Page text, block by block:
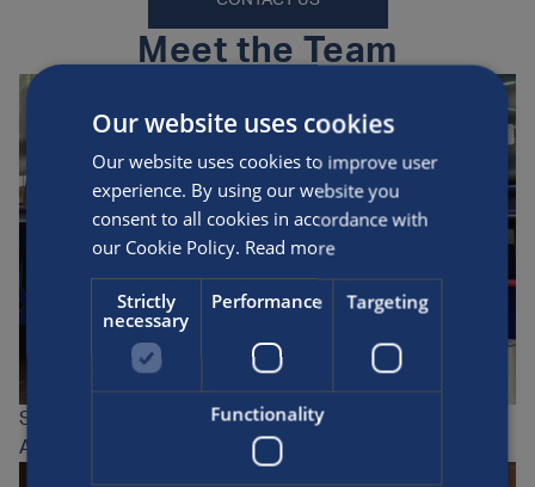
Meet the Team
Stuart Fletcher
AFS Field Service Engineer
Our website uses cookies
Our website uses cookies to improve user
experience. By using our website you
consent to all cookies in accordance with
our Cookie Policy. Read more
Strictly
necessary
Performance Targeting
Functionality